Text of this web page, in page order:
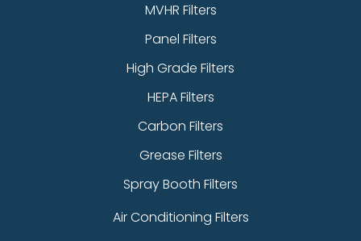
MVHR Filters
Panel Filters
High Grade Filters
HEPA Filters
Carbon Filters
Grease Filters
Spray Booth Filters
Air Conditioning Filters